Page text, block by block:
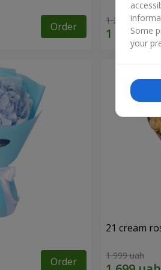
Order 1 293 uah
Order
21 cream
1 999 uah
Some
your